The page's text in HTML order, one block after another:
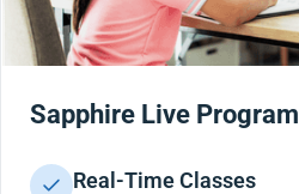
Sapphire Live Program
Real-Time Classes